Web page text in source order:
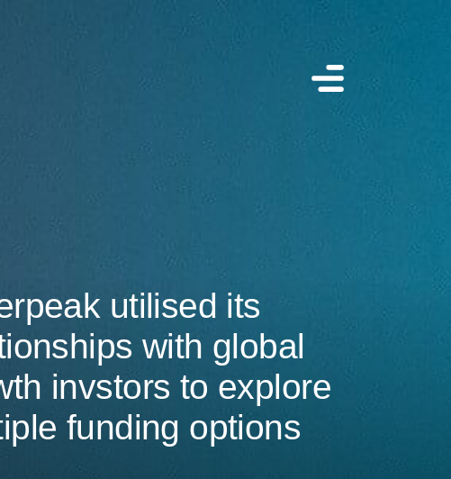
utilised its
with global
invstors to explore
funding options